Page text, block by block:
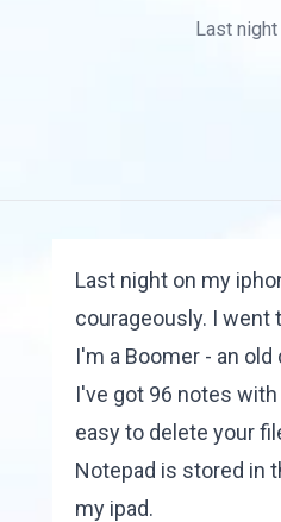
Last
Last night on my
courageously. I went
I'm a Boomer - an
I've got 96 notes
easy to delete your
Notepad is stored in
my ipad.